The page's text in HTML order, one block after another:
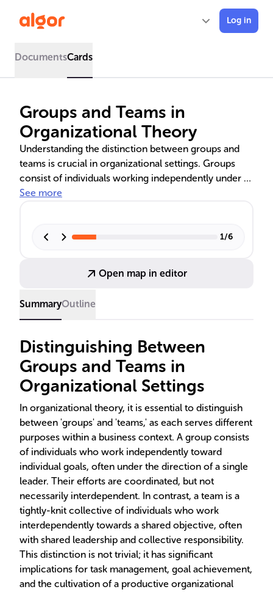
Log in
DocumentsCards
Groups and Teams in
Organizational Theory
Understanding the distinction between groups and
teams is crucial in organizational settings. Groups
consist of individuals working independently under a
leader, while teams are interdependent collectives
productive work culture. The strategic formation of
See more
1/6
Open map in editor
SummaryOutline
Distinguishing Between
Groups and Teams in
Organizational Settings
In organizational theory, it is essential to distinguish
between 'groups' and 'teams,' as each serves different
purposes within a business context. A group consists
of individuals who work independently toward
individual goals, often under the direction of a single
leader. Their efforts are coordinated, but not
necessarily interdependent. In contrast, a team is a
tightly-knit collective of individuals who work
interdependently towards a shared objective, often
with shared leadership and collective responsibility.
This distinction is not trivial; it has significant
implications for task management, goal achievement,
and the cultivation of a productive organizational